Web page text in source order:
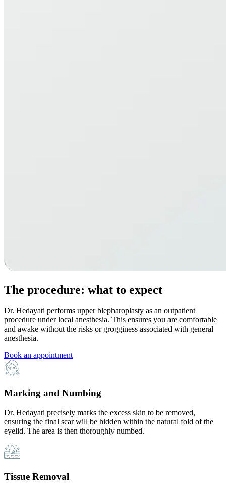
The procedure: what to expect
Dr. Hedayati performs upper blepharoplasty as an outpatient
procedure under local anesthesia. This ensures you are comfortable
and awake without the risks or grogginess associated with general
anesthesia.
Book an appointment
Marking and Numbing
Dr. Hedayati precisely marks the excess skin to be removed,
ensuring the final scar will be hidden within the natural fold of the
eyelid. The area is then thoroughly numbed.
Tissue Removal